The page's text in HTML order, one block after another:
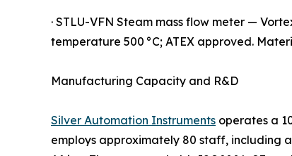
· STLU-VFN Steam mass flow meter —
temperature 500 °C; ATEX approved.
Manufacturing Capacity and R&D
Silver Automation Instruments operates a
employs approximately 80 staff, including